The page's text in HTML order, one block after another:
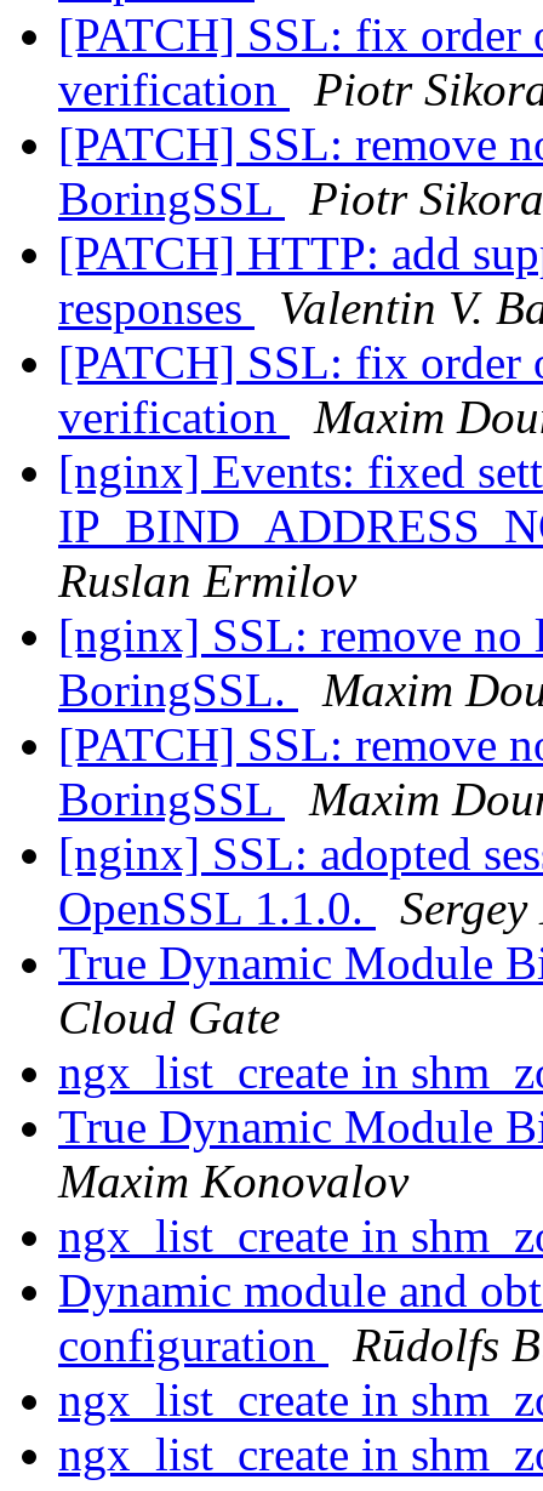
[PATCH] SSL: fix order
verification
Piotr
[PATCH] SSL: remove
BoringSSL
Piotr Sikora
[PATCH] HTTP: add
responses
Valentin V.
[PATCH] SSL: fix order
verification
Maxim
[nginx] Events: fixed
Ruslan Ermilov
[nginx] SSL: remove no
BoringSSL.
Maxim
[PATCH] SSL: remove
BoringSSL
Maxim
[nginx] SSL: adopted
OpenSSL 1.1.0.
True Dynamic Module
Cloud Gate
ngx_list_create in
True Dynamic Module
Maxim Konovalov
ngx_list_create in
Dynamic module and
configuration
Rūdolfs
ngx_list_create in
ngx_list_create in